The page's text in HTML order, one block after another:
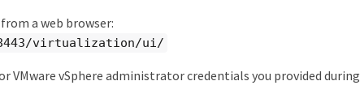
a web browser:
virtualization/ui/
VMware vSphere administrator credentials you provided during